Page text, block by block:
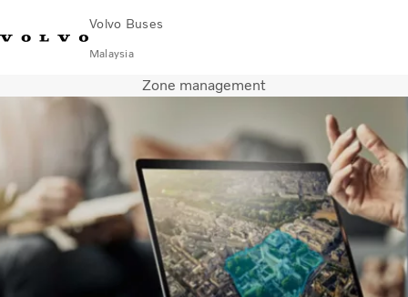
Volvo Buses
Malaysia
Find DealerVolvo Connect
Coaches
Services
Why Volvo?
News & Stories
Contact
Zone management